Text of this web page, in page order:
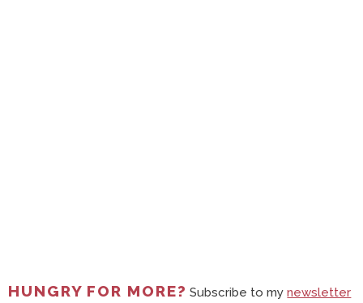
HUNGRY FOR MORE? Subscribe to mynewsletter